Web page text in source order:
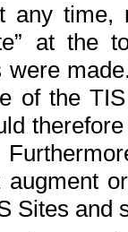
any time,
at the
were
of the
augment
Sites and